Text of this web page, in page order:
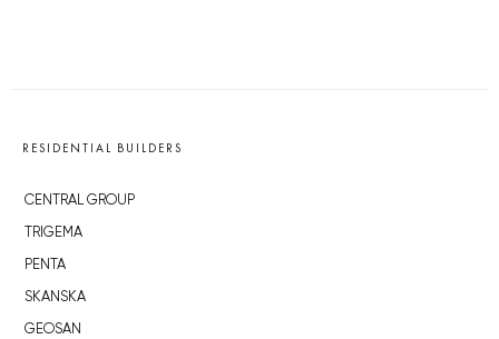
RESIDENTIAL BUILDERS
CENTRAL GROUP
TRIGEMA
PENTA
SKANSKA
GEOSAN